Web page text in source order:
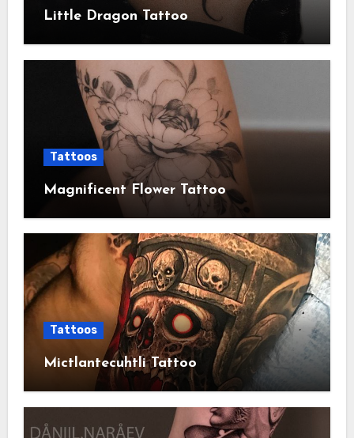
Little Dragon Tattoo
Tattoos
Magnificent Flower Tattoo
Tattoos
Mictlantecuhtli Tattoo